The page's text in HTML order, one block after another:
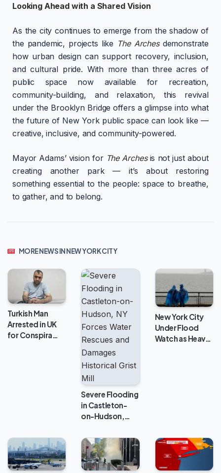
Looking Ahead with a Shared Vision
As the city continues to emerge from the shadow of
the pandemic, projects like The Archesdemonstrate
how urban design can support recovery, inclusion,
and cultural pride. With more than three acres of
public space now available for recreation,
community-building, and relaxation, this revival
under the Brooklyn Bridge offers a glimpse into what
the future of New York public space can look like —
creative, inclusive, and community-powered.
Mayor Adams’ vision for The Archesis not just about
creating another park — it’s about restoring
something essential to the people: space to breathe,
to gather, and to belong.
MORE NEWS IN NEW YORK CITY
Turkish Man
Arrested in UK
for Conspira…
Severe Flooding
in Castleton-
on-Hudson,…
New York City
Under Flood
Watch as Heav…